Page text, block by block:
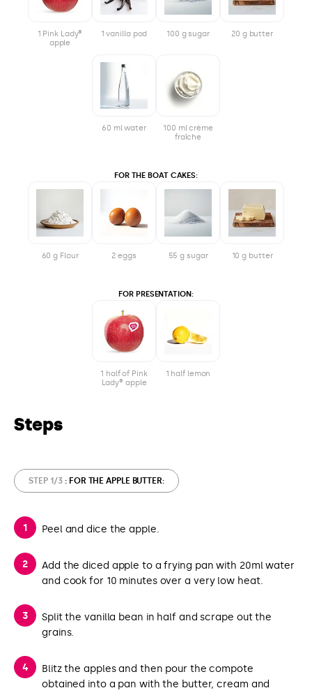
1 Pink Lady®
apple
1 vanilla pod 100 g sugar 20 g butter
60 ml water
100 ml crème
fraîche
FOR THE BOAT CAKES:
60 g Flour 2 eggs 55 g sugar 10 g butter
FOR PRESENTATION:
1 half of Pink
Lady® apple
1 half lemon
Steps
STEP 1/3 : FOR THE APPLE BUTTER:
Peel and dice the apple.
Add the diced apple to a frying pan with 20ml water
and cook for 10 minutes over a very low heat.
Split the vanilla bean in half and scrape out the
grains.
Blitz the apples and then pour the compote
obtained into a pan with the butter, cream and